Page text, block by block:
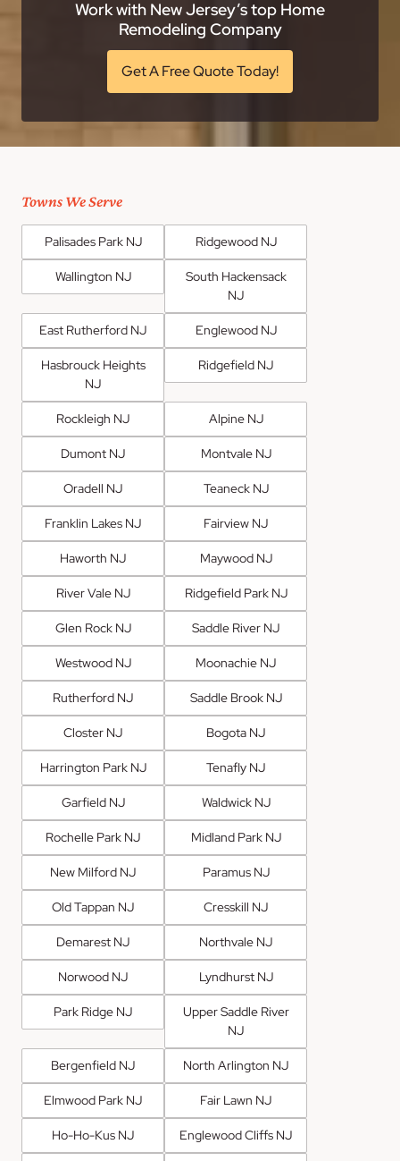
Work with New Jersey’s top Home
Remodeling Company
Get A Free Quote Today!
Towns We Serve
Palisades Park NJ Ridgewood NJ
Wallington NJ
South Hackensack
NJ
East Rutherford NJ Englewood NJ
Hasbrouck Heights
NJ
Ridgefield NJ
Rockleigh NJ Alpine NJ
Dumont NJ Montvale NJ
Oradell NJ Teaneck NJ
Franklin Lakes NJ Fairview NJ
Haworth NJ Maywood NJ
River Vale NJ Ridgefield Park NJ
Glen Rock NJ Saddle River NJ
Westwood NJ Moonachie NJ
Rutherford NJ Saddle Brook NJ
Closter NJ Bogota NJ
Harrington Park NJ Tenafly NJ
Garfield NJ Waldwick NJ
Rochelle Park NJ Midland Park NJ
New Milford NJ Paramus NJ
Old Tappan NJ Cresskill NJ
Demarest NJ Northvale NJ
Norwood NJ Lyndhurst NJ
Park Ridge NJ
Upper Saddle River
NJ
Bergenfield NJ North Arlington NJ
Elmwood Park NJ Fair Lawn NJ
Ho-Ho-Kus NJ Englewood Cliffs NJ